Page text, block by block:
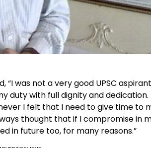
“I was not a very good UPSC
duty with full dignity and dedication.
I felt that I need to give time to
thought that if I compromise in
in future too, for many reasons.”